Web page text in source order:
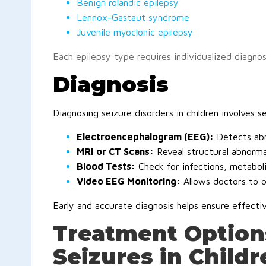
Benign rolandic epilepsy
Lennox-Gastaut syndrome
Juvenile myoclonic epilepsy
Each epilepsy type requires individualized
Diagnosis
Diagnosing seizure disorders in children involves
Electroencephalogram (EEG): Detects
MRI or CT Scans: Reveal structural
Blood Tests: Check for infections,
Video EEG Monitoring: Allows doctors to
Early and accurate diagnosis helps ensure
Treatment
Seizures in